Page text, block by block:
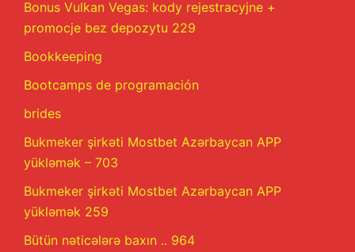
Bonus Vulkan Vegas: kody rejestracyjne +
promocje bez depozytu 229
Bookkeeping
Bootcamps de programación
brides
Bukmeker şirkəti Mostbet Azərbaycan APP
yükləmək – 703
Bukmeker şirkəti Mostbet Azərbaycan APP
yükləmək 259
Bütün nəticələrə baxın .. 964